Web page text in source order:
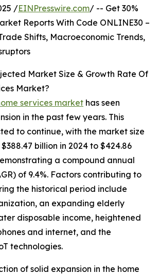
/EINPresswire.com/ -- Get 30%
Reports With Code ONLINE30 –
Shifts, Macroeconomic Trends,
Market Size & Growth Rate Of
Market?
services market has seen
in the past few years. This
to continue, with the market size
billion in 2024 to $424.86
a compound annual
of 9.4%. Factors contributing to
the historical period include
an expanding elderly
disposable income, heightened
and internet, and the
technologies.
of solid expansion in the home